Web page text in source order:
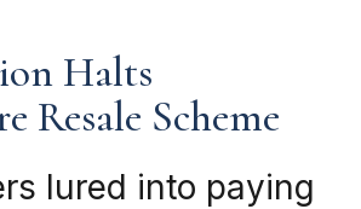
Halts
Resale Scheme
lured into paying